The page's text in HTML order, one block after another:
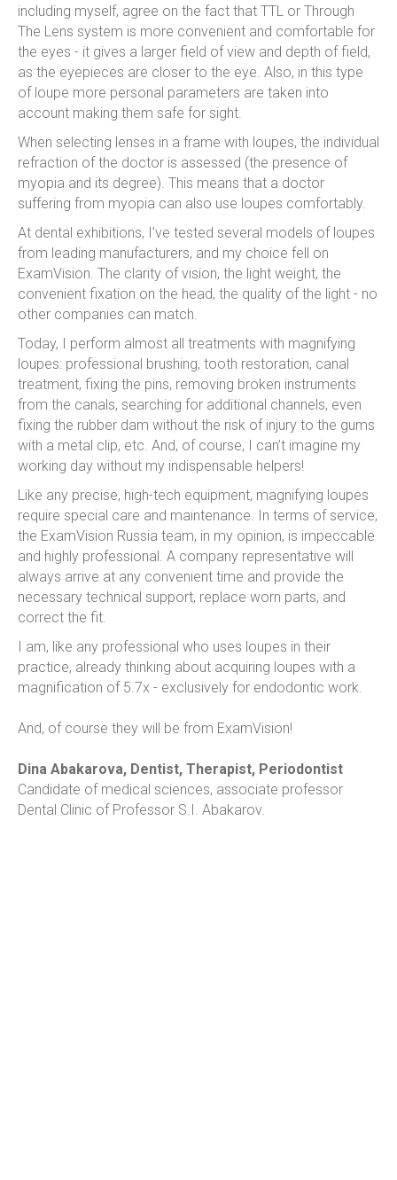
including myself, agree on the fact that TTL or Through
The Lens system is more convenient and comfortable for
the eyes - it gives a larger field of view and depth of field,
as the eyepieces are closer to the eye. Also, in this type
of loupe more personal parameters are taken into
account making them safe for sight.
When selecting lenses in a frame with loupes, the individual
refraction of the doctor is assessed (the presence of
myopia and its degree). This means that a doctor
suffering from myopia can also use loupes comfortably.
At dental exhibitions, I’ve tested several models of loupes
from leading manufacturers, and my choice fell on
ExamVision. The clarity of vision, the light weight, the
convenient fixation on the head, the quality of the light - no
other companies can match.
Today, I perform almost all treatments with magnifying
loupes: professional brushing, tooth restoration, canal
treatment, fixing the pins, removing broken instruments
from the canals, searching for additional channels, even
fixing the rubber dam without the risk of injury to the gums
with a metal clip, etc. And, of course, I can’t imagine my
working day without my indispensable helpers!
Like any precise, high-tech equipment, magnifying loupes
require special care and maintenance. In terms of service,
the ExamVision Russia team, in my opinion, is impeccable
and highly professional. A company representative will
always arrive at any convenient time and provide the
necessary technical support, replace worn parts, and
correct the fit.
I am, like any professional who uses loupes in their
practice, already thinking about acquiring loupes with a
magnification of 5.7x - exclusively for endodontic work.
And, of course they will be from ExamVision!
Dina Abakarova, Dentist, Therapist, Periodontist
Candidate of medical sciences, associate professor
Dental Clinic of Professor S.I. Abakarov.